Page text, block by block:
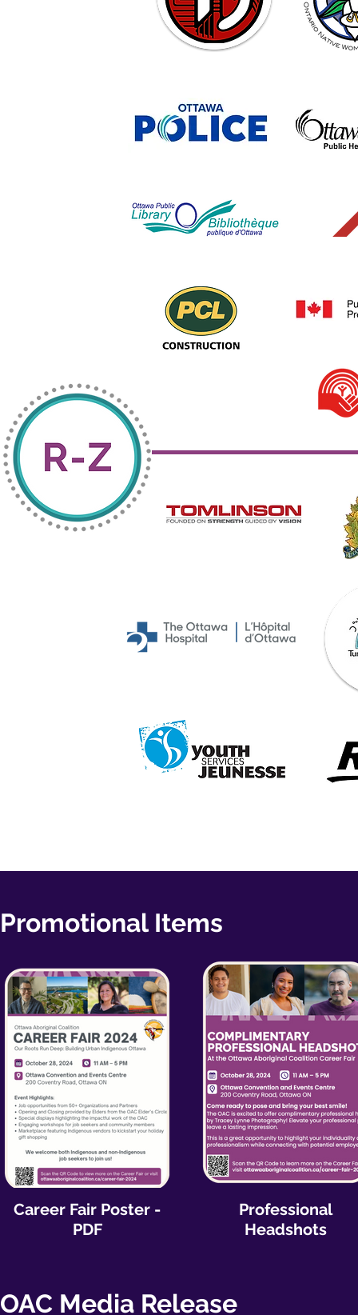
Promotional Items
Career Fair Poster -
PDF
Professional
Headshots
OAC Media Release